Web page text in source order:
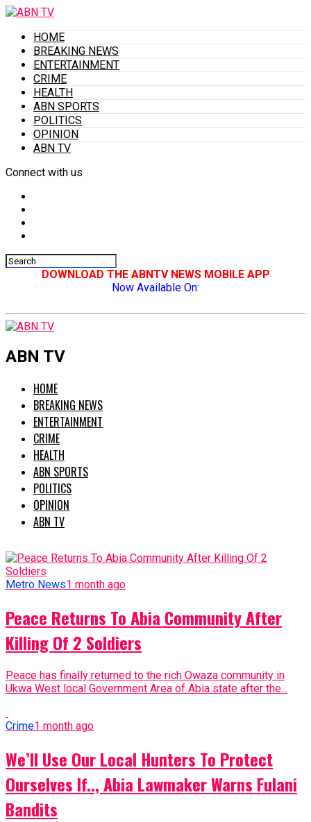
HOME
BREAKING NEWS
ENTERTAINMENT
CRIME
HEALTH
ABN SPORTS
POLITICS
OPINION
ABN TV
Connect with us
DOWNLOAD THE ABNTV NEWS MOBILE APP
Now Available On:
ABN TV
HOME
BREAKING NEWS
ENTERTAINMENT
CRIME
HEALTH
ABN SPORTS
POLITICS
OPINION
ABN TV
Metro News1 month ago
Peace Returns To Abia Community After
Killing Of 2 Soldiers
Peace has finally returned to the rich Owaza community in
Ukwa West local Government Area of Abia state after the...
Crime1 month ago
We’ll Use Our Local Hunters To Protect
Ourselves If.., Abia Lawmaker Warns Fulani
Bandits